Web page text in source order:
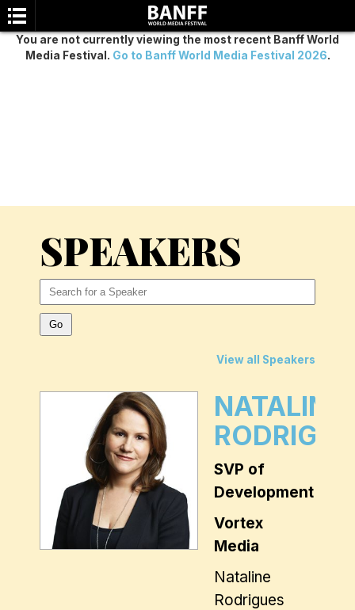
You are not currently viewing the most recent Banff World
Media Festival. Go to Banff World Media Festival 2026.
SPEAKERS
View all Speakers
NATALINE
SVP of
Development
Vortex
Media
Nataline
Rodrigues